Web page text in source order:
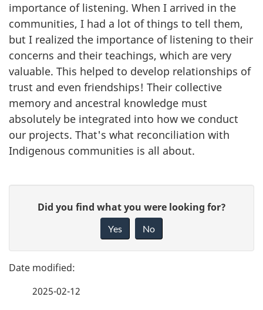
importance of listening. When I arrived in the
communities, I had a lot of things to tell them,
but I realized the importance of listening to their
concerns and their teachings, which are very
valuable. This helped to develop relationships of
trust and even friendships! Their collective
memory and ancestral knowledge must
absolutely be integrated into how we conduct
our projects. That's what reconciliation with
Indigenous communities is all about.
g
e
e
Did you find what you were looking for?
Yes No
2025-02-12